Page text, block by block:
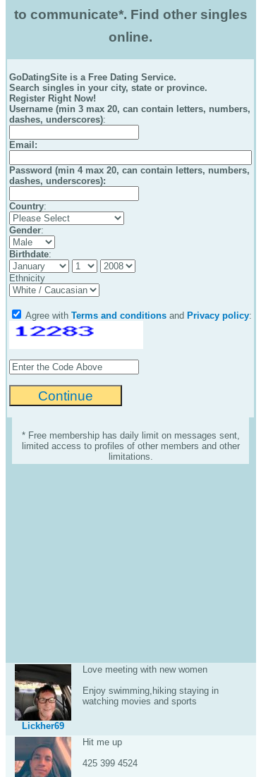
to communicate*. Find other singles
online.
GoDatingSite is a Free Dating Service.
Search singles in your city, state or province.
Register Right Now!
Username (min 3 max 20, can contain letters, numbers,
dashes, underscores):
Email :
Password (min 4 max 20, can contain letters, numbers,
dashes, underscores):
Country:
Gender:
Birthdate:
Ethnicity
Agree with Terms and conditions and Privacy policy:
* Free membership has daily limit on messages sent,
limited access to profiles of other members and other
limitations.
Lickher69
Love meeting with new women
Enjoy swimming,hiking staying in
watching movies and sports
Hit me up
425 399 4524